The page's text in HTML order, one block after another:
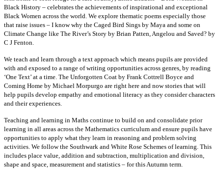
Black History – celebrates the achievements of inspirational and exceptional
Black Women across the world. We explore thematic poems especially those
that raise issues – I know why the Caged Bird Sings by Maya and some on
Climate Change like The River’s Story by Brian Patten, Angelou and Saved? by
C J Fenton.
We teach and learn through a text approach which means pupils are provided
with and exposed to a range of writing opportunities across genres, by reading
‘One Text’ at a time. The Unforgotten Coat by Frank Cottrell Boyce and
Coming Home by Michael Morpurgo are right here and now stories that will
help pupils develop empathy and emotional literacy as they consider characters
and their experiences.
Teaching and learning in Maths continue to build on and consolidate prior
learning in all areas across the Mathematics curriculum and ensure pupils have
opportunities to apply what they learn in reasoning and problem solving
activities. We follow the Southwark and White Rose Schemes of learning. This
includes place value, addition and subtraction, multiplication and division,
shape and space, measurement and statistics – for this Autumn term.